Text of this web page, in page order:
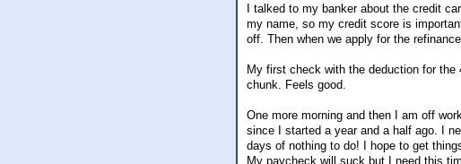
I talked to my banker about the credit
my name, so my credit score is
off. Then when we apply for the
My first check with the deduction for
chunk. Feels good.
One more morning and then I am off
since I started a year and a half ago. I
days of nothing to do! I hope to get
My paycheck will suck but I need this